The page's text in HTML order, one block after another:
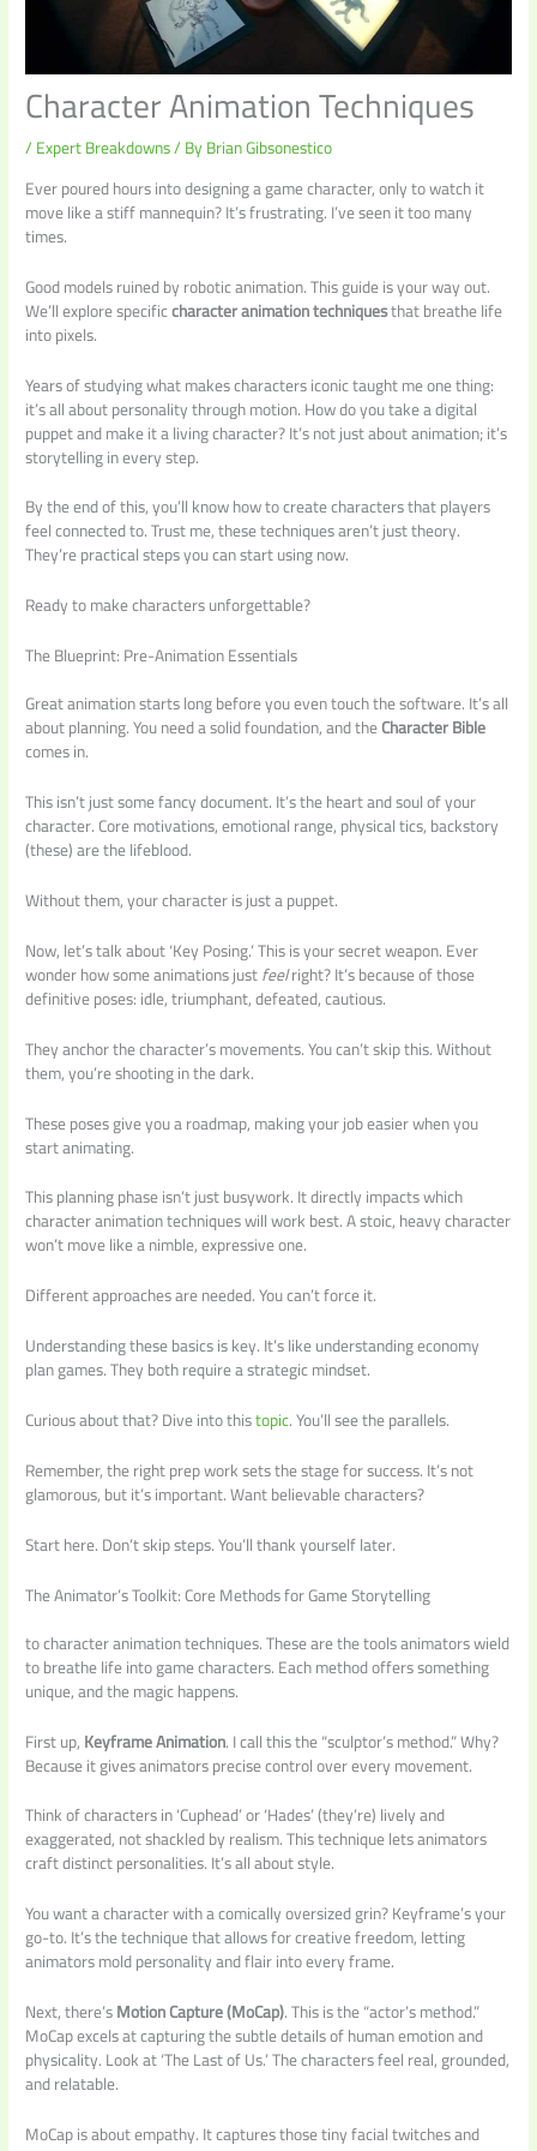
Character Animation Techniques
/Expert Breakdowns/ ByBrian Gibsonestico
Ever poured hours into designing a game character, only to watch it
move like a stiff mannequin? It’s frustrating. I’ve seen it too many
times.
Good models ruined by robotic animation. This guide is your way out.
We’ll explore specificcharacter animation techniquesthat breathe life
into pixels.
Years of studying what makes characters iconic taught me one thing:
it’s all about personality through motion. How do you take a digital
puppet and make it a living character? It’s not just about animation; it’s
storytelling in every step.
By the end of this, you’ll know how to create characters that players
feel connected to. Trust me, these techniques aren’t just theory.
They’re practical steps you can start using now.
Ready to make characters unforgettable?
The Blueprint: Pre-Animation Essentials
Great animation starts long before you even touch the software. It’s all
about planning. You need a solid foundation, and theCharacter Bible
comes in.
This isn’t just some fancy document. It’s the heart and soul of your
character. Core motivations, emotional range, physical tics, backstory
(these) are the lifeblood.
Without them, your character is just a puppet.
Now, let’s talk about ‘Key Posing.’ This is your secret weapon. Ever
wonder how some animations justfeelright? It’s because of those
definitive poses: idle, triumphant, defeated, cautious.
They anchor the character’s movements. You can’t skip this. Without
them, you’re shooting in the dark.
These poses give you a roadmap, making your job easier when you
start animating.
This planning phase isn’t just busywork. It directly impacts which
character animation techniques will work best. A stoic, heavy character
won’t move like a nimble, expressive one.
Different approaches are needed. You can’t force it.
Understanding these basics is key. It’s like understanding economy
plan games. They both require a strategic mindset.
Curious about that? Dive into thistopic. You’ll see the parallels.
Remember, the right prep work sets the stage for success. It’s not
glamorous, but it’s important. Want believable characters?
Start here. Don’t skip steps. You’ll thank yourself later.
The Animator’s Toolkit: Core Methods for Game Storytelling
to character animation techniques. These are the tools animators wield
to breathe life into game characters. Each method offers something
unique, and the magic happens.
First up,Keyframe Animation. I call this the “sculptor’s method.” Why?
Because it gives animators precise control over every movement.
Think of characters in ‘Cuphead’ or ‘Hades’ (they’re) lively and
exaggerated, not shackled by realism. This technique lets animators
craft distinct personalities. It’s all about style.
You want a character with a comically oversized grin? Keyframe’s your
go-to. It’s the technique that allows for creative freedom, letting
animators mold personality and flair into every frame.
Next, there’sMotion Capture (MoCap). This is the “actor’s method.”
MoCap excels at capturing the subtle details of human emotion and
physicality. Look at ‘The Last of Us.’ The characters feel real, grounded,
and relatable.
MoCap is about empathy. It captures those tiny facial twitches and